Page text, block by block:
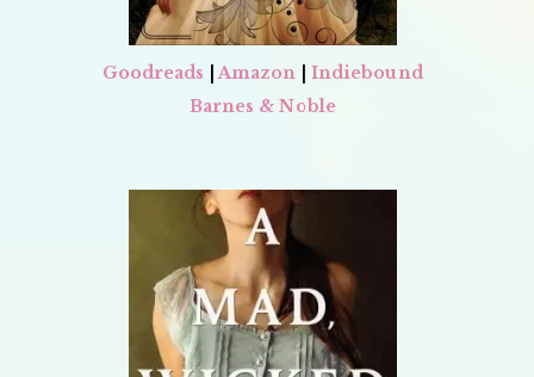
Goodreads |Amazon
Indiebound
Barnes & Noble